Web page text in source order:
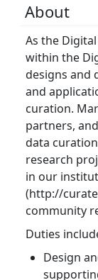
About
As the
within the
designs and
and
curation.
partners,
data
research
in our
(http://
community
Duties
Design